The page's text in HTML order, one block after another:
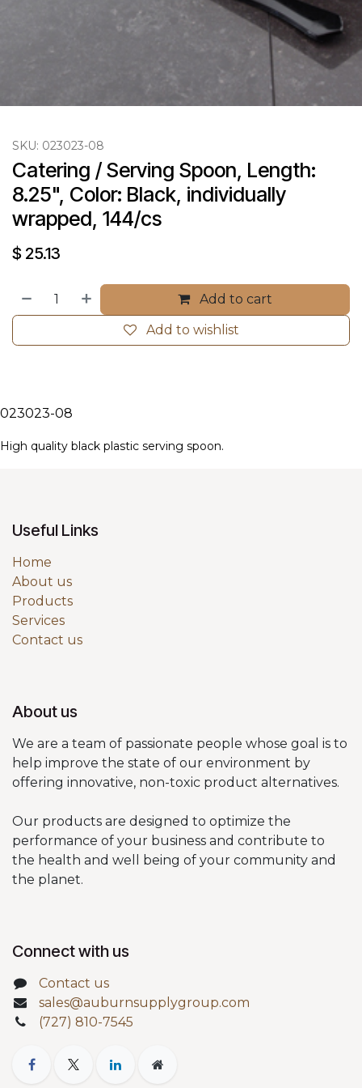
SKU: 023023-08
Catering / Serving Spoon, Length:
8.25", Color: Black, individually
wrapped, 144/cs
$ 25.13
Add to cart
Add to wishlist
023023-08
High quality black plastic serving spoon.
Useful Links
Home
About us
Products
Services
Contact us
About us
We are a team of passionate people whose goal is to
help improve the state of our environment by
offering innovative, non-toxic product alternatives.
Our products are designed to optimize the
performance of your business and contribute to
the health and well being of your community and
the planet.
Connect with us
Contact us
sales@auburnsupplygroup.com
(727) 810-7545